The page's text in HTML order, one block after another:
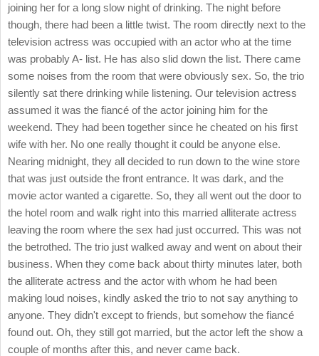
joining her for a long slow night of drinking. The night before
though, there had been a little twist. The room directly next to the
television actress was occupied with an actor who at the time
was probably A- list. He has also slid down the list. There came
some noises from the room that were obviously sex. So, the trio
silently sat there drinking while listening. Our television actress
assumed it was the fiancé of the actor joining him for the
weekend. They had been together since he cheated on his first
wife with her. No one really thought it could be anyone else.
Nearing midnight, they all decided to run down to the wine store
that was just outside the front entrance. It was dark, and the
movie actor wanted a cigarette. So, they all went out the door to
the hotel room and walk right into this married alliterate actress
leaving the room where the sex had just occurred. This was not
the betrothed. The trio just walked away and went on about their
business. When they come back about thirty minutes later, both
the alliterate actress and the actor with whom he had been
making loud noises, kindly asked the trio to not say anything to
anyone. They didn't except to friends, but somehow the fiancé
found out. Oh, they still got married, but the actor left the show a
couple of months after this, and never came back.